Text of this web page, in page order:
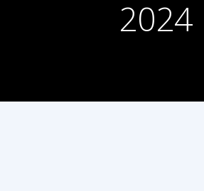
2024